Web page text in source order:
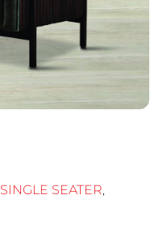
SINGLE SEATER,